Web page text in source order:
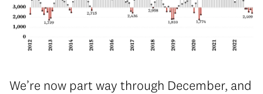
We’re now part way through December, and